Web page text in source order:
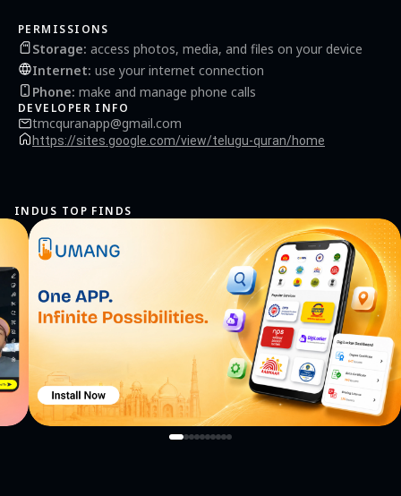
PERMISSIONS
Storage: access photos, media, and files on your device
Internet: use your internet connection
Phone: make and manage phone calls
DEVELOPER INFO
tmcquranapp@gmail.com
https://sites.google.com/view/telugu-quran/home
INDUS TOP FINDS